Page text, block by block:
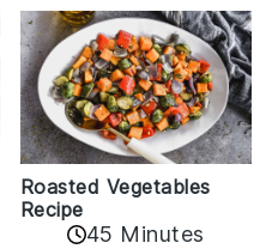
Roasted Vegetables
Recipe
45 Minutes